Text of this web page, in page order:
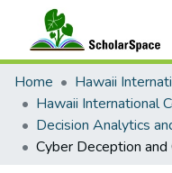
Communities & Collections
All of ScholarSpace
Statistics
Home